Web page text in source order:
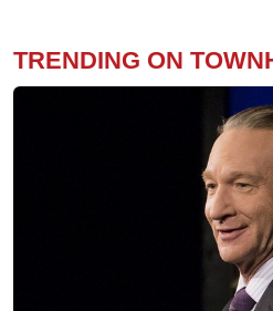
TRENDING ON